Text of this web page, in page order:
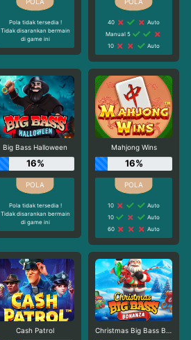
Pola tidak tersedia !
Tidak disarankan bermain
di game ini
40
Auto
Manual 5
10
Auto
Big Bass Halloween
16%
Pola tidak tersedia !
Tidak disarankan bermain
di game ini
Mahjong Wins
16%
10
Auto
10
Auto
60
Auto
Cash Patrol Christmas Big Bass Bonanza